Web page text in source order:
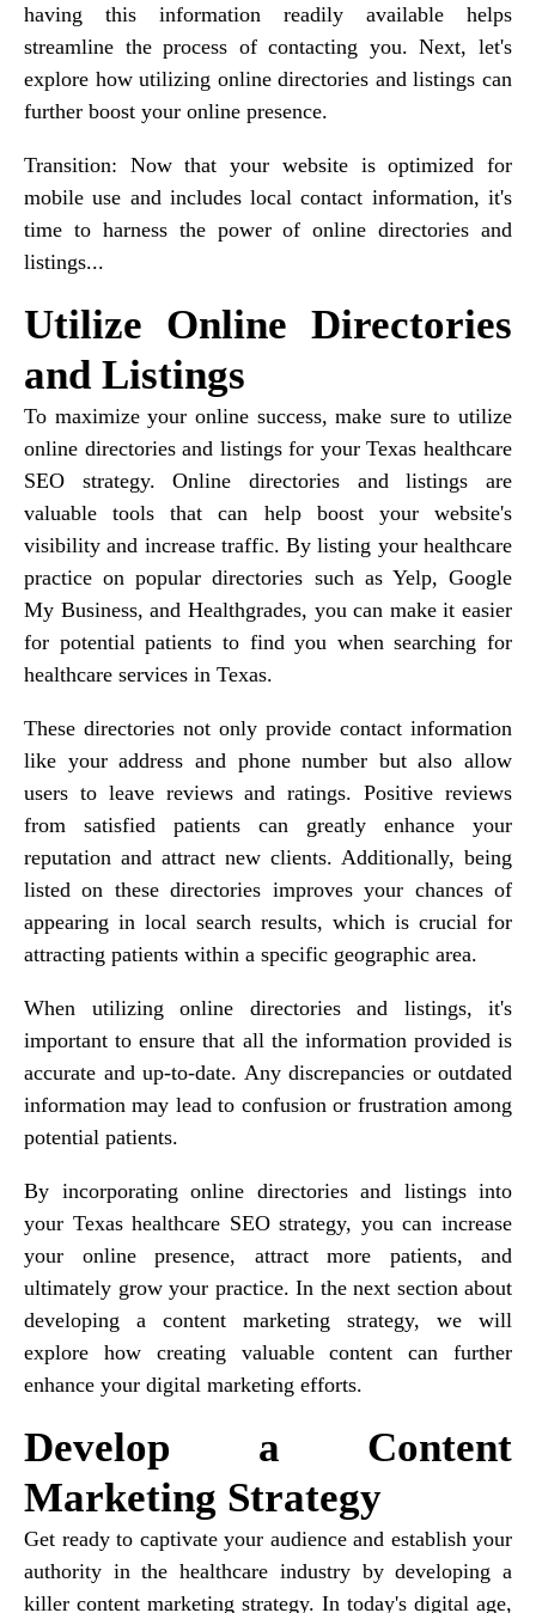
having this information readily available helps
streamline the process of contacting you. Next, let's
explore how utilizing online directories and listings can
further boost your online presence.
Transition: Now that your website is optimized for
mobile use and includes local contact information, it's
time to harness the power of online directories and
listings...
Utilize Online Directories
and Listings
To maximize your online success, make sure to utilize
online directories and listings for your Texas healthcare
SEO strategy. Online directories and listings are
valuable tools that can help boost your website's
visibility and increase traffic. By listing your healthcare
practice on popular directories such as Yelp, Google
My Business, and Healthgrades, you can make it easier
for potential patients to find you when searching for
healthcare services in Texas.
These directories not only provide contact information
like your address and phone number but also allow
users to leave reviews and ratings. Positive reviews
from satisfied patients can greatly enhance your
reputation and attract new clients. Additionally, being
listed on these directories improves your chances of
appearing in local search results, which is crucial for
attracting patients within a specific geographic area.
When utilizing online directories and listings, it's
important to ensure that all the information provided is
accurate and up-to-date. Any discrepancies or outdated
information may lead to confusion or frustration among
potential patients.
By incorporating online directories and listings into
your Texas healthcare SEO strategy, you can increase
your online presence, attract more patients, and
ultimately grow your practice. In the next section about
developing a content marketing strategy, we will
explore how creating valuable content can further
enhance your digital marketing efforts.
Develop a Content
Marketing Strategy
Get ready to captivate your audience and establish your
authority in the healthcare industry by developing a
killer content marketing strategy. In today's digital age,